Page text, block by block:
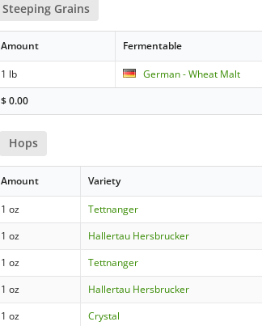
Steeping Grains
Amount Fermentable
1 lb German - Wheat Malt
$0.00
Hops
Amount Variety
1 oz Tettnanger
1 oz
Hallertau Hersbrucker
1 oz
Tettnanger
1 oz
Hallertau Hersbrucker
1 oz
Crystal